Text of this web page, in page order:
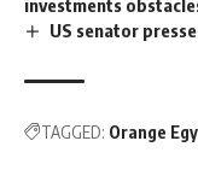
US senator
TAGGED: Orange